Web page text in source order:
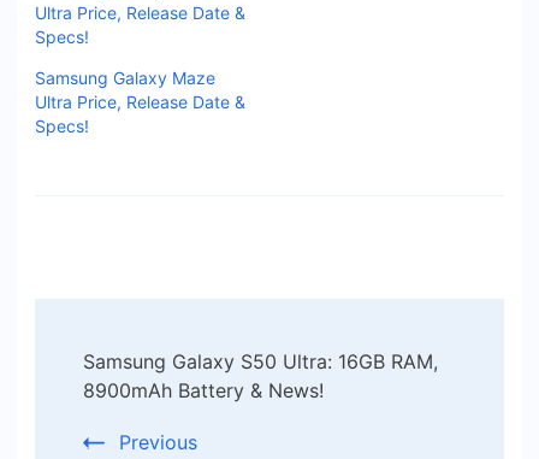
Ultra Price, Release Date &
Specs!
Samsung Galaxy Maze
Ultra Price, Release Date &
Specs!
Navigation
Samsung Galaxy S50 Ultra: 16GB RAM,
8900mAh Battery & News!
Previous